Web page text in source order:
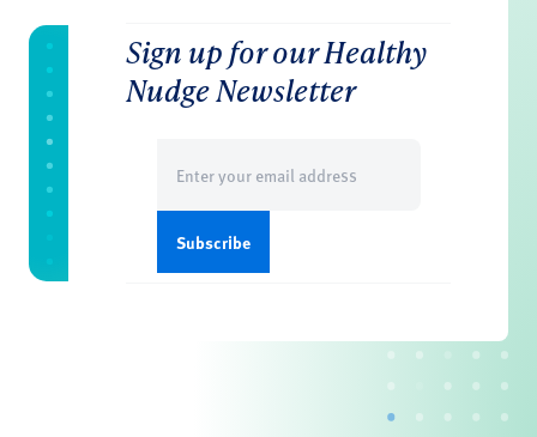
Sign up for our Healthy
Nudge Newsletter
(Required)